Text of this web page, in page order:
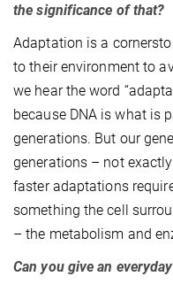
the significance of that?
Adaptation is a
to their environment to
we hear the word
because DNA is what is
generations. But our
generations – not
faster adaptations
something the cell
– the metabolism and
Can you give an